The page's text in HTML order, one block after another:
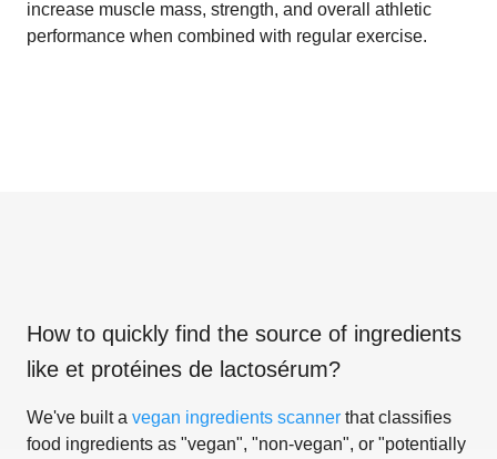
increase muscle mass, strength, and overall athletic
performance when combined with regular exercise.
How to quickly find the source of ingredients
like et protéines de lactosérum?
We've built a vegan ingredients scanner that classifies
food ingredients as "vegan", "non-vegan", or "potentially